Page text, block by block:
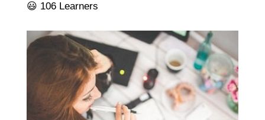
😃 106 Learners